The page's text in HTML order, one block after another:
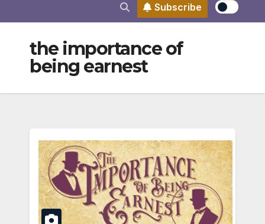
Subscribe
the importance of
being earnest